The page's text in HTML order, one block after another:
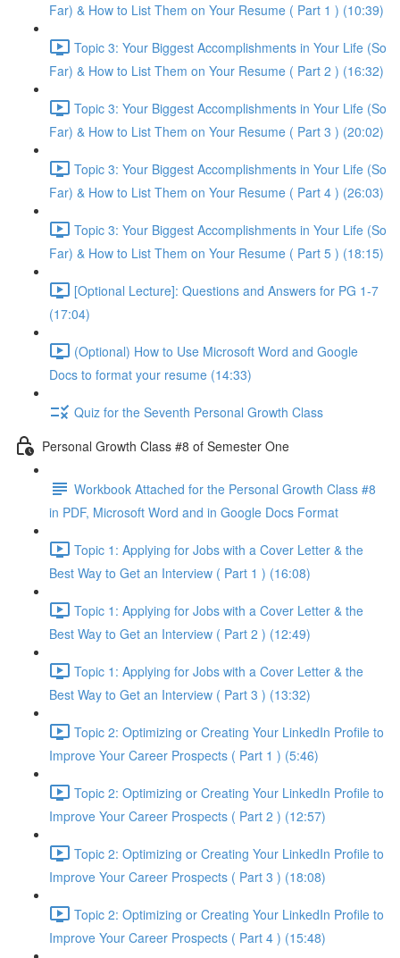
Far) & How to List Them on Your Resume ( Part 1 ) (10:39)
Topic 3: Your Biggest Accomplishments in Your Life (So
Far) & How to List Them on Your Resume ( Part 2 ) (16:32)
Topic 3: Your Biggest Accomplishments in Your Life (So
Far) & How to List Them on Your Resume ( Part 3 ) (20:02)
Topic 3: Your Biggest Accomplishments in Your Life (So
Far) & How to List Them on Your Resume ( Part 4 ) (26:03)
Topic 3: Your Biggest Accomplishments in Your Life (So
Far) & How to List Them on Your Resume ( Part 5 ) (18:15)
[Optional Lecture]: Questions and Answers for PG 1-7
(17:04)
(Optional) How to Use Microsoft Word and Google
Docs to format your resume (14:33)
Quiz for the Seventh Personal Growth Class
Personal Growth Class #8 of Semester One
Workbook Attached for the Personal Growth Class #8
in PDF, Microsoft Word and in Google Docs Format
Topic 1: Applying for Jobs with a Cover Letter & the
Best Way to Get an Interview ( Part 1 ) (16:08)
Topic 1: Applying for Jobs with a Cover Letter & the
Best Way to Get an Interview ( Part 2 ) (12:49)
Topic 1: Applying for Jobs with a Cover Letter & the
Best Way to Get an Interview ( Part 3 ) (13:32)
Topic 2: Optimizing or Creating Your LinkedIn Profile to
Improve Your Career Prospects ( Part 1 ) (5:46)
Topic 2: Optimizing or Creating Your LinkedIn Profile to
Improve Your Career Prospects ( Part 2 ) (12:57)
Topic 2: Optimizing or Creating Your LinkedIn Profile to
Improve Your Career Prospects ( Part 3 ) (18:08)
Topic 2: Optimizing or Creating Your LinkedIn Profile to
Improve Your Career Prospects ( Part 4 ) (15:48)